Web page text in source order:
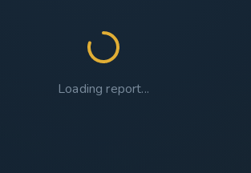
Loading report...